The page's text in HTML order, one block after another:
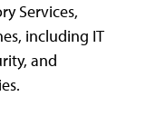
Services,
including IT
and